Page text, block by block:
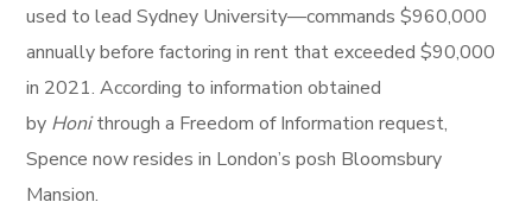
used to lead Sydney University—commands $960,000
annually before factoring in rent that exceeded $90,000
in 2021. According to information obtained
by Honithrough a Freedom of Information request,
Spence now resides in London’s posh Bloomsbury
Mansion.